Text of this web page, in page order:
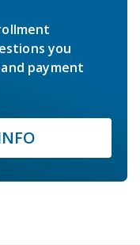
you
payment